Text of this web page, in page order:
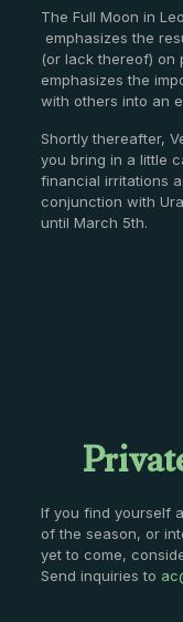
The Full Moon in Leo
emphasizes the
(or lack thereof) on
emphasizes the
with others into an
Shortly thereafter,
you bring in a little
financial irritations
conjunction with
until March 5th.
If you find yourself
of the season, or
yet to come,
Send inquiries to